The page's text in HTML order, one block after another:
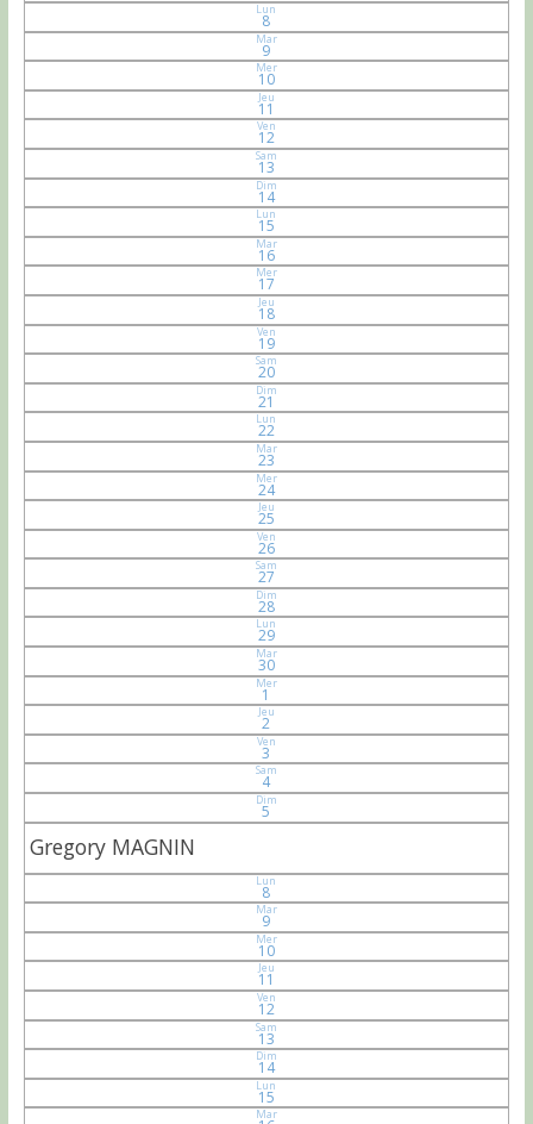
Lun
8
Mar
9
Mer
10
Jeu
11
Ven
12
Sam
13
Dim
14
Lun
15
Mar
16
Mer
17
Jeu
18
Ven
19
Sam
20
Dim
21
Lun
22
Mar
23
Mer
24
Jeu
25
Ven
26
Sam
27
Dim
28
Lun
29
Mar
30
Mer
1
Jeu
2
Ven
3
Sam
4
Dim
5
Gregory MAGNIN
Lun
8
Mar
9
Mer
10
Jeu
11
Ven
12
Sam
13
Dim
14
Lun
15
Mar